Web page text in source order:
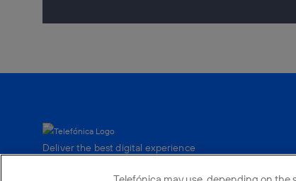
Deliver the best digital experience